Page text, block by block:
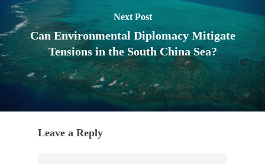
Next Post
Can Environmental Diplomacy Mitigate
Tensions in the South China Sea?
Leave a Reply